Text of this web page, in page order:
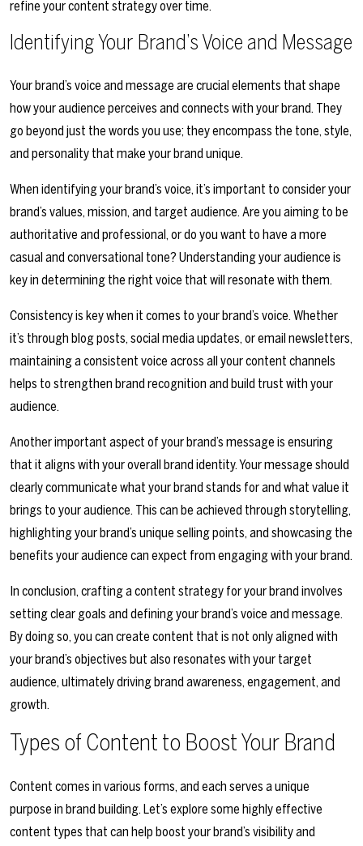
refine your content strategy over time.
Identifying Your Brand’s Voice and Message
Your brand’s voice and message are crucial elements that shape
how your audience perceives and connects with your brand. They
go beyond just the words you use; they encompass the tone, style,
and personality that make your brand unique.
When identifying your brand’s voice, it’s important to consider your
brand’s values, mission, and target audience. Are you aiming to be
authoritative and professional, or do you want to have a more
casual and conversational tone? Understanding your audience is
key in determining the right voice that will resonate with them.
Consistency is key when it comes to your brand’s voice. Whether
it’s through blog posts, social media updates, or email newsletters,
maintaining a consistent voice across all your content channels
helps to strengthen brand recognition and build trust with your
audience.
Another important aspect of your brand’s message is ensuring
that it aligns with your overall brand identity. Your message should
clearly communicate what your brand stands for and what value it
brings to your audience. This can be achieved through storytelling,
highlighting your brand’s unique selling points, and showcasing the
benefits your audience can expect from engaging with your brand.
In conclusion, crafting a content strategy for your brand involves
setting clear goals and defining your brand’s voice and message.
By doing so, you can create content that is not only aligned with
your brand’s objectives but also resonates with your target
audience, ultimately driving brand awareness, engagement, and
growth.
Types of Content to Boost Your Brand
Content comes in various forms, and each serves a unique
purpose in brand building. Let’s explore some highly effective
content types that can help boost your brand’s visibility and